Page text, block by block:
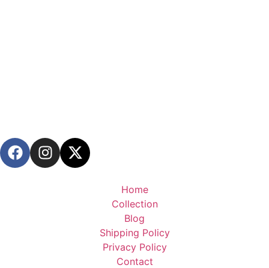
Home
Collection
Blog
Shipping Policy
Privacy Policy
Contact